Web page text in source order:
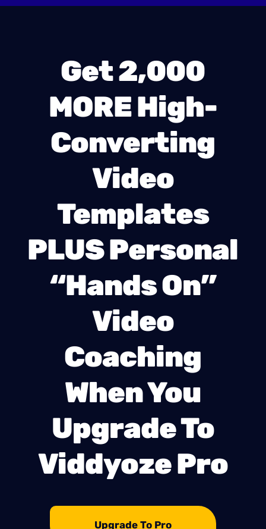
Get 2,000
MORE High-
Converting
Video
Templates
PLUS Personal
“Hands On”
Video
Coaching
When You
Upgrade To
Viddyoze Pro
Upgrade To Pro